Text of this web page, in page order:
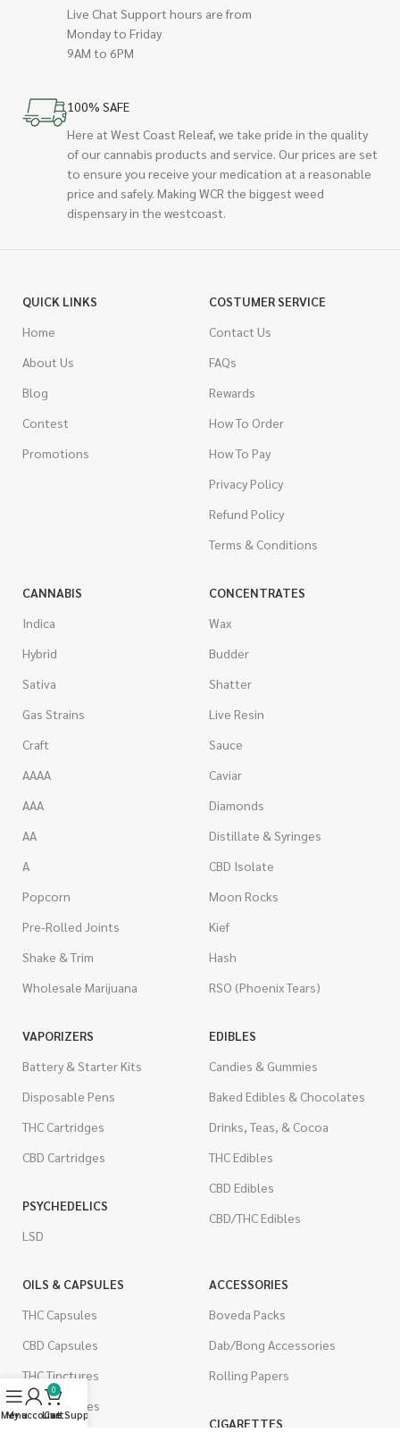
Live Chat Support hours are from
Monday to Friday
9AM to 6PM
100% SAFE
Here at West Coast Releaf, we take pride in the quality
of our cannabis products and service. Our prices are set
to ensure you receive your medication at a reasonable
price and safely. Making WCR the biggest weed
dispensary in the westcoast.
QUICK LINKS
Home
About Us
Blog
Contest
Promotions
COSTUMER SERVICE
Contact Us
FAQs
Rewards
How To Order
How To Pay
Privacy Policy
Refund Policy
Terms & Conditions
CANNABIS
Indica
Hybrid
Sativa
Gas Strains
Craft
AAAA
AAA
AA
A
Popcorn
Pre-Rolled Joints
Shake & Trim
Wholesale Marijuana
CONCENTRATES
Wax
Budder
Shatter
Live Resin
Sauce
Caviar
Diamonds
Distillate & Syringes
CBD Isolate
Moon Rocks
Kief
Hash
RSO (Phoenix Tears)
VAPORIZERS
Battery & Starter Kits
Disposable Pens
THC Cartridges
CBD Cartridges
PSYCHEDELICS
LSD
EDIBLES
Candies & Gummies
Baked Edibles & Chocolates
Drinks, Teas, & Cocoa
THC Edibles
CBD Edibles
CBD/THC Edibles
OILS & CAPSULES
THC Capsules
CBD Capsules
THC Tinctures
CBD Tinctures
ACCESSORIES
Boveda Packs
Dab/Bong Accessories
Rolling Papers
CIGARETTES
Menu
My account
0
Cart
Live Support